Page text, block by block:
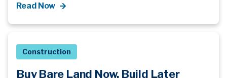
Read Now
Construction
Buy Bare Land Now, Build Later